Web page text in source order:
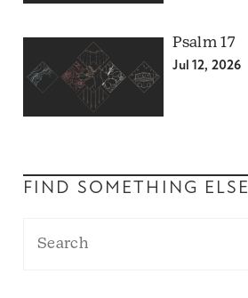
Psalm 17
Jul 12, 2026
FIND SOMETHING ELSE